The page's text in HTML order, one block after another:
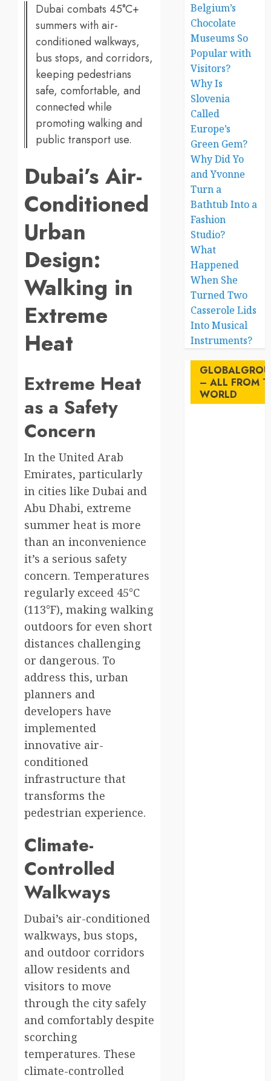
Dubai combats 45°C+
summers with air-
conditioned walkways,
bus stops, and corridors,
keeping pedestrians
safe, comfortable, and
connected while
promoting walking and
public transport use.
Dubai’s Air-
Conditioned
Urban
Design:
Walking in
Extreme
Heat
Extreme Heat
as a Safety
Concern
In the United Arab
Emirates, particularly
in cities like Dubai and
Abu Dhabi, extreme
summer heat is more
than an inconvenience
it’s a serious safety
concern. Temperatures
regularly exceed 45°C
(113°F), making walking
outdoors for even short
distances challenging
or dangerous. To
address this, urban
planners and
developers have
implemented
innovative air-
conditioned
infrastructure that
transforms the
pedestrian experience.
Climate-
Controlled
Walkways
Dubai’s air-conditioned
walkways, bus stops,
and outdoor corridors
allow residents and
visitors to move
through the city safely
and comfortably despite
scorching
temperatures. These
climate-controlled
Belgium’s
Chocolate
Museums So
Popular with
Visitors?
Why Is
Slovenia
Called
Europe’s
Green Gem?
Why Did Yo
and Yvonne
Turn a
Bathtub Into a
Fashion
Studio?
What
Happened
When She
Turned Two
Casserole Lids
Into Musical
Instruments?
– ALL FROM
WORLD